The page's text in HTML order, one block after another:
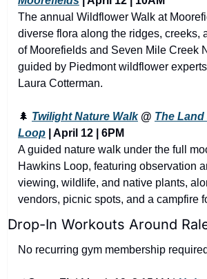
The annual Wildflower Walk at
diverse flora along the ridges, creeks,
of Moorefields and Seven Mile Creek
guided by Piedmont wildflower
Laura Cotterman.
🌲 Twilight Nature Walk @ The
Loop | April 12 | 6PM
A guided nature walk under the full
Hawkins Loop, featuring observation
viewing, wildlife, and native plants,
vendors, picnic spots, and a campfire
Drop-In Workouts Around
No recurring gym membership